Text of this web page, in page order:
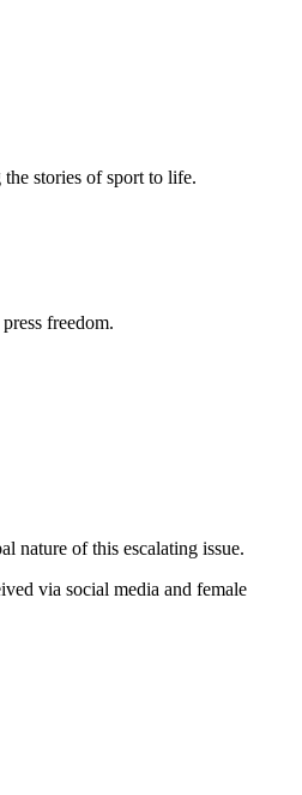
stories of sport to life.
freedom.
nature of this escalating issue.
via social media and female